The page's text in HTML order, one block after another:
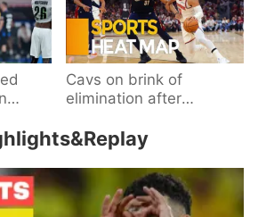
Cavs on brink of
elimination after
Knicks